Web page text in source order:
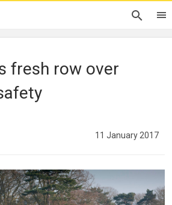
fresh row over
11 January 2017